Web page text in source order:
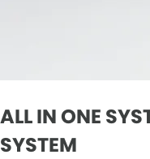
ALL IN ONE
SYSTEM